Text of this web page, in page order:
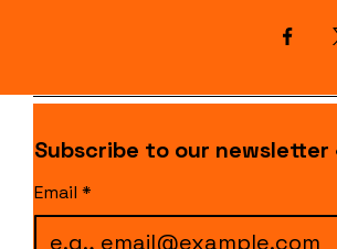
Subscribe to our newsletter
Email *